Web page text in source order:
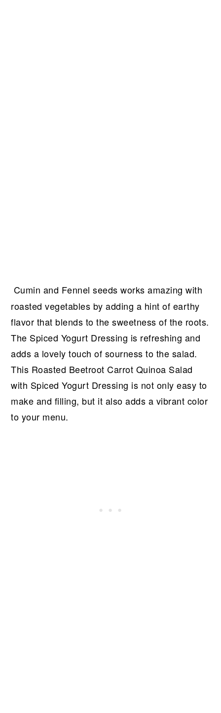
Cumin and Fennel seeds works amazing with
roasted vegetables by adding a hint of earthy
flavor that blends to the sweetness of the roots.
The Spiced Yogurt Dressing is refreshing and
adds a lovely touch of sourness to the salad.
This Roasted Beetroot Carrot Quinoa Salad
with Spiced Yogurt Dressing is not only easy to
make and filling, but it also adds a vibrant color
to your menu.